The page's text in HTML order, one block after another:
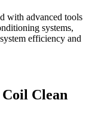
with advanced tools
systems,
efficiency and
Clean